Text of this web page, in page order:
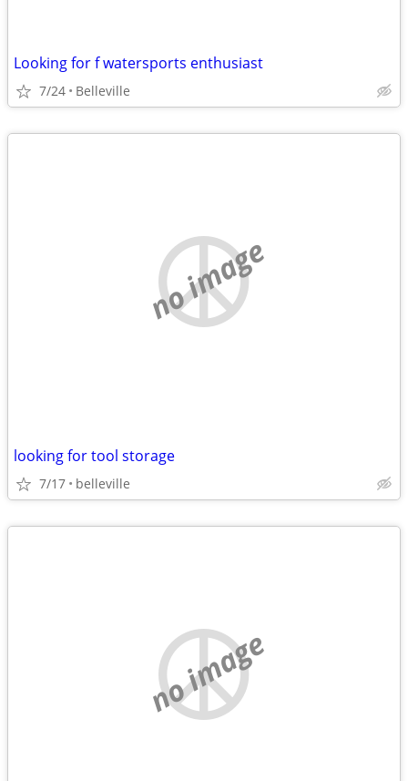
Looking for f watersports enthusiast
7/24 Belleville
no image
looking for tool storage
7/17 belleville
no image